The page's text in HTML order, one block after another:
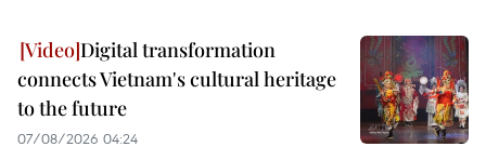
Digital transformation
connects Vietnam's cultural heritage
to the future
07/08/2026 04:24